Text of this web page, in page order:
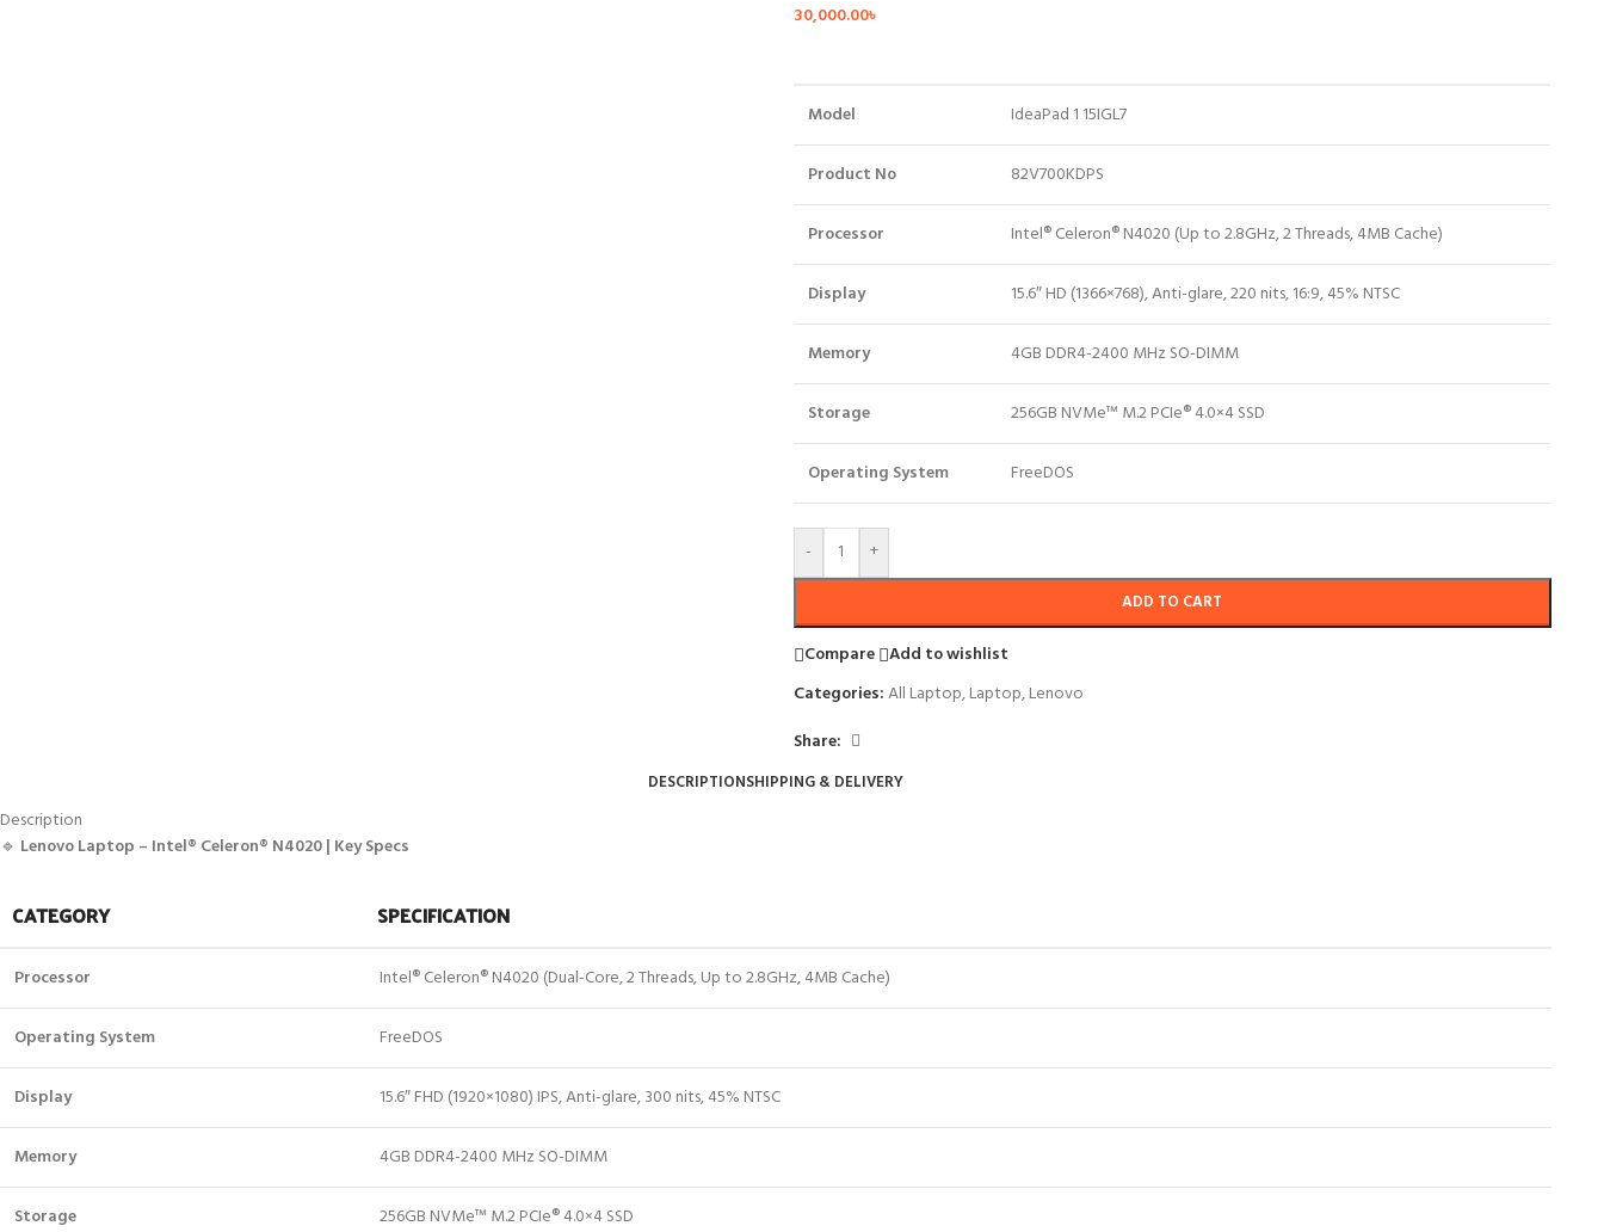
30,000.00৳
Model IdeaPad 1 15IGL7
Product No 82V700KDPS
Processor Intel® Celeron® N4020 (Up to 2.8GHz, 2 Threads, 4MB Cache)
Display 15.6″ HD (1366×768), Anti-glare, 220 nits, 16:9, 45% NTSC
Memory 4GB DDR4-2400 MHz SO-DIMM
Storage 256GB NVMe™ M.2 PCIe® 4.0×4 SSD
Operating System FreeDOS
- +
ADD TO CART
Compare Add to wishlist
Categories:All Laptop,Laptop,Lenovo
Share:
DESCRIPTIONSHIPPING & DELIVERY
Description
🔹 Lenovo Laptop – Intel® Celeron® N4020 | Key Specs
CATEGORY SPECIFICATION
Processor Intel® Celeron® N4020 (Dual-Core, 2 Threads, Up to 2.8GHz, 4MB Cache)
Operating System FreeDOS
Display 15.6″ FHD (1920×1080) IPS, Anti-glare, 300 nits, 45% NTSC
Memory 4GB DDR4-2400 MHz SO-DIMM
Storage 256GB NVMe™ M.2 PCIe® 4.0×4 SSD